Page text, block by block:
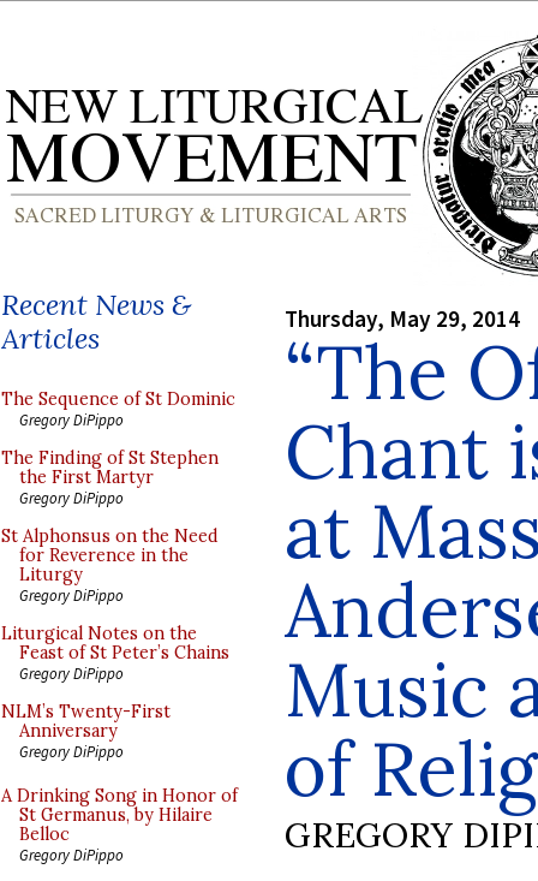
Recent News &
Articles
The Sequence of St Dominic
Gregory DiPippo
The Finding of St Stephen
the First Martyr
Gregory DiPippo
St Alphonsus on the Need
for Reverence in the
Liturgy
Gregory DiPippo
Liturgical Notes on the
Feast of St Peter’s Chains
Gregory DiPippo
NLM’s Twenty-First
Anniversary
Gregory DiPippo
A Drinking Song in Honor of
St Germanus, by Hilaire
Belloc
Gregory DiPippo
Thursday, May 29, 2014
“The
Chant
at
Music
of
GREGORY